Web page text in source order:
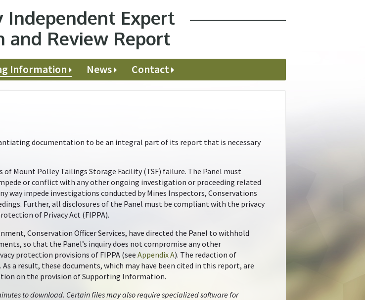
Independent Expert
and Review Report
Information News Contact
documentation to be an integral part of its report that is necessary
Mount Polley Tailings Storage Facility (TSF) failure. The Panel must
or conflict with any other ongoing investigation or proceeding related
way impede investigations conducted by Mines Inspectors, Conservations
Further, all disclosures of the Panel must be compliant with the privacy
of Privacy Act (FIPPA).
Conservation Officer Services, have directed the Panel to withhold
so that the Panel’s inquiry does not compromise any other
protection provisions of FIPPA (seeAppendix A). The redaction of
a result, these documents, which may have been cited in this report, are
on the provision of Supporting Information.
to download. Certain files may also require specialized software for